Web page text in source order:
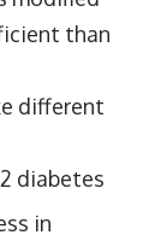
than
different
diabetes
in